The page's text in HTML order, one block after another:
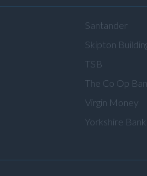
Santander
Skipton
TSB
The Co Op
Virgin Money
Yorkshire Bank